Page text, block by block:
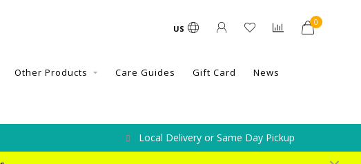
US
0
Other Products Care Guides Gift Card News
Local Delivery or Same Day Pickup